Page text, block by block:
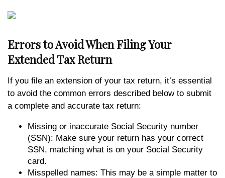
Errors to Avoid When Filing Your
Extended Tax Return
If you file an extension of your tax return, it’s essential
to avoid the common errors described below to submit
a complete and accurate tax return:
Missing or inaccurate Social Security number
(SSN): Make sure your return has your correct
SSN, matching what is on your Social Security
card.
Misspelled names: This may be a simple matter to